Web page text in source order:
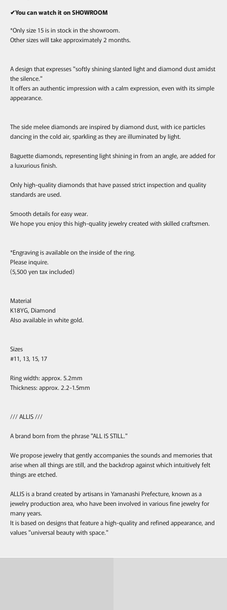
✔You can watch it on SHOWROOM
*Only size 15 is in stock in the showroom.
Other sizes will take approximately 2 months.
A design that expresses "softly shining slanted light and diamond dust amidst
the silence."
It offers an authentic impression with a calm expression, even with its simple
appearance.
The side melee diamonds are inspired by diamond dust, with ice particles
dancing in the cold air, sparkling as they are illuminated by light.
Baguette diamonds, representing light shining in from an angle, are added for
a luxurious finish.
Only high-quality diamonds that have passed strict inspection and quality
standards are used.
Smooth details for easy wear.
We hope you enjoy this high-quality jewelry created with skilled craftsmen.
*Engraving is available on the inside of the ring.
Please inquire.
(5,500 yen tax included)
Material
K18YG, Diamond
Also available in white gold.
Sizes
#11, 13, 15, 17
Ring width: approx. 5.2mm
Thickness: approx. 2.2-1.5mm
/// ALLIS ///
A brand born from the phrase "ALL IS STILL."
We propose jewelry that gently accompanies the sounds and memories that
arise when all things are still, and the backdrop against which intuitively felt
things are etched.
ALLIS is a brand created by artisans in Yamanashi Prefecture, known as a
jewelry production area, who have been involved in various fine jewelry for
many years.
It is based on designs that feature a high-quality and refined appearance, and
values "universal beauty with space."